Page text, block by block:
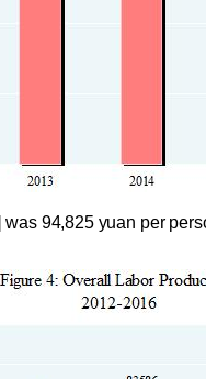
was 94,825 yuan per